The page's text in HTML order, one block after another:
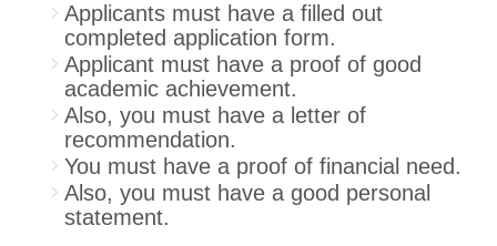
Applicants must have a filled out
completed application form.
Applicant must have a proof of good
academic achievement.
Also, you must have a letter of
recommendation.
You must have a proof of financial need.
Also, you must have a good personal
statement.